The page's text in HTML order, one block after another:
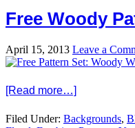
Free Woody
April 15, 2013 Leave a
[Read more…]
Filed Under: Backgrounds,